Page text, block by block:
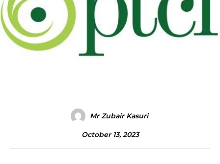
Mr Zubair Kasuri
October 13, 2023